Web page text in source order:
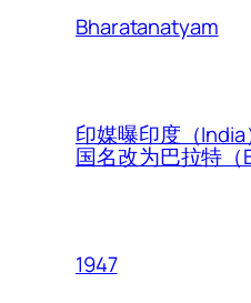
Bharatanatyam
印媒曝印度（
国名改为巴拉特（
1947